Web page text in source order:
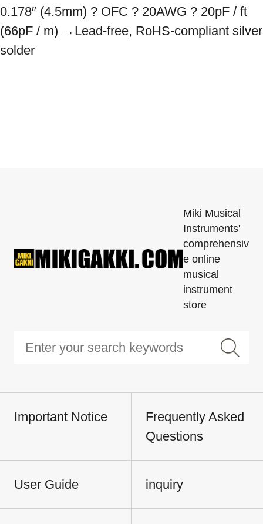
0.178″ (4.5mm) ? OFC ? 20AWG ? 20pF / ft
(66pF / m) →Lead-free, RoHS-compliant silver
solder
Miki Musical
Instruments'
comprehensiv
e online
musical
instrument
store
Important Notice
Frequently Asked
Questions
User Guide inquiry